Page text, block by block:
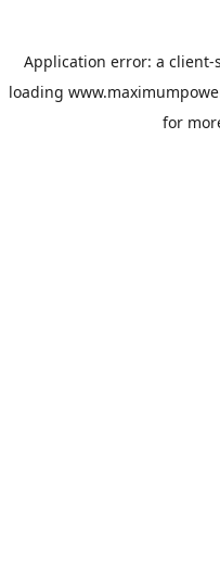
Application error: a client-
loading
for